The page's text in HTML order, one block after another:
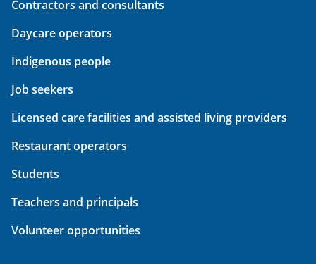
Contractors and consultants
Daycare operators
Indigenous people
Job seekers
Licensed care facilities and assisted living providers
Restaurant operators
Students
Teachers and principals
Volunteer opportunities